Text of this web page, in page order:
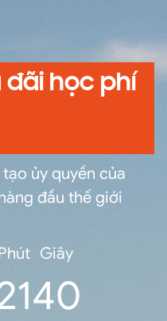
đãi học phí
ủy quyền của
đầu thế giới
Giây
40